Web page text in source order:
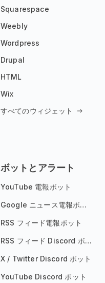
Squarespace
Weebly
Wordpress
Drupal
HTML
Wix
すべてのウィジェット
ボットとアラート
YouTube 電報ボット
Google ニュース電報ボット
RSS フィード電報ボット
RSS フィード Discord ボット
X / Twitter Discord ボット
YouTube Discord ボット